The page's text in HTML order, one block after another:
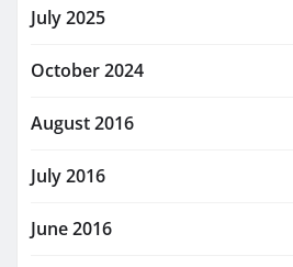
July 2025
October 2024
August 2016
July 2016
June 2016